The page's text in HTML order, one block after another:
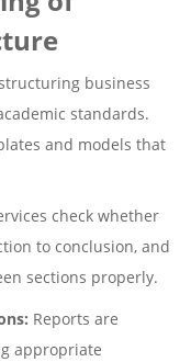
business
standards.
and models that
check whether
to conclusion, and
sections properly.
Reports are
appropriate